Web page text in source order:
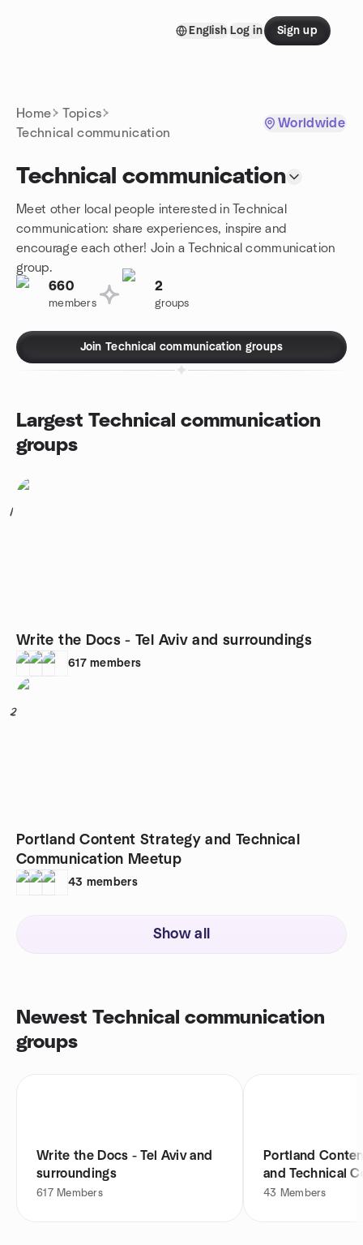
English Log in Sign up
Home
Topics
Technical communication
Worldwide
Technical communication
Meet other local people interested in Technical
communication: share experiences, inspire and
encourage each other! Join a Technical communication
group.
660
members
2
groups
Join Technical communication groups
Largest Technical communication
groups
1
Write the Docs - Tel Aviv and surroundings
617 members
2
Portland Content Strategy and Technical
Communication Meetup
43 members
Show all
Newest Technical communication
groups
Write the Docs - Tel Aviv and
surroundings
617 Members
Portland
and Technical
Meetup
43 Members